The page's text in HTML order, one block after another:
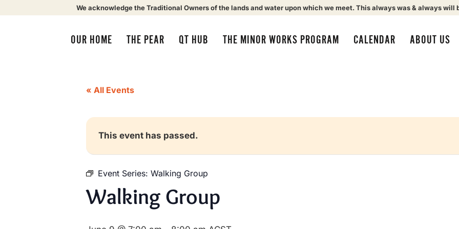
We acknowledge the Traditional Owners of the lands and water upon which we meet. This always was & always will
OUR HOME THE PEAR QT HUB THE MINOR WORKS PROGRAM CALENDAR ABOUT US
« All Events
This event has passed.
Event Series: Walking Group
Walking Group